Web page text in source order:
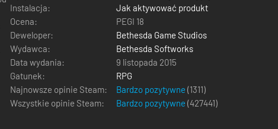
Instalacja:
Jak aktywować produkt
Ocena:
PEGI 18
Deweloper:
Bethesda Game Studios
Wydawca:
Bethesda Softworks
Data wydania:
9 listopada 2015
Gatunek:
RPG
Najnowsze opinie Steam:
Bardzo pozytywne (1311)
Wszystkie opinie Steam:
Bardzo pozytywne (427441)